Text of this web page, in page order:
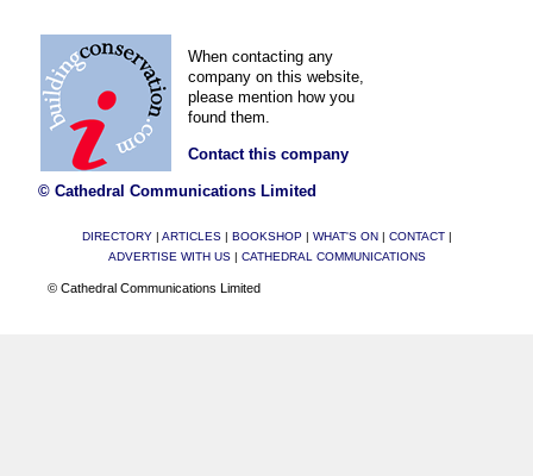
When contacting any
company on this website,
please mention how you
found them.
Contact this company
© Cathedral Communications Limited
DIRECTORY| ARTICLES| BOOKSHOP| WHAT'S ON CONTACT|
ADVERTISE WITH US| CATHEDRAL COMMUNICATIONS
© Cathedral Communications Limited